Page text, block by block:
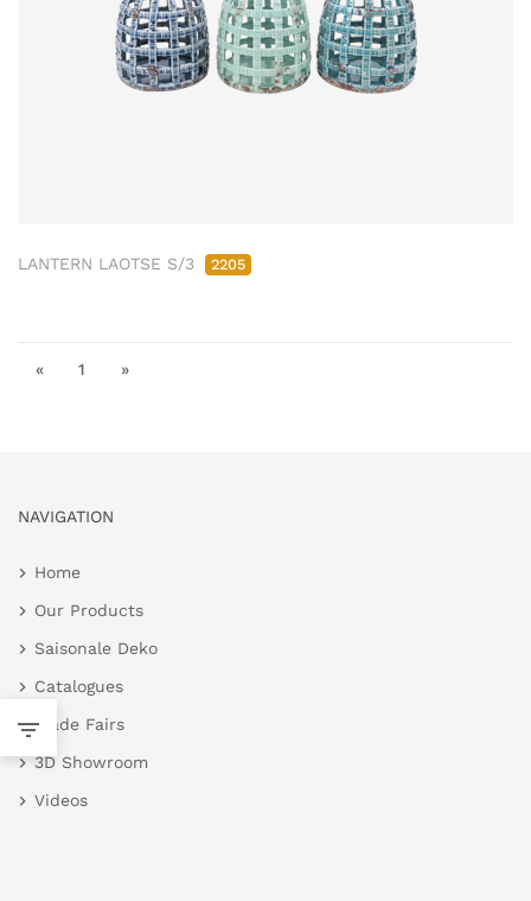
LANTERN LAOTSE S/3 2205
« 1 »
NAVIGATION
Home
Our Products
Saisonale Deko
Catalogues
Trade Fairs
3D Showroom
Videos